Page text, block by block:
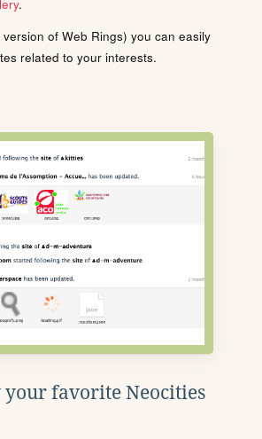
.
of Web Rings) you can easily
related to your interests.
your favorite Neocities